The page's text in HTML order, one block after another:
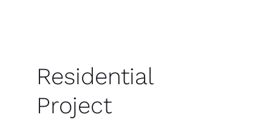
Residential
Project